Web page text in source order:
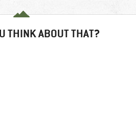
THINK ABOUT THAT?